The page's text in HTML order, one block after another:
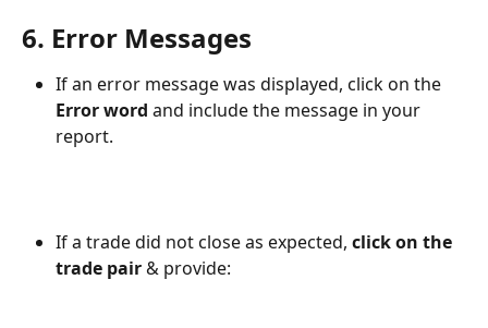
6. Error Messages
If an error message was displayed, click on the
Error word and include the message in your
report.
If a trade did not close as expected, click on the
trade pair & provide: